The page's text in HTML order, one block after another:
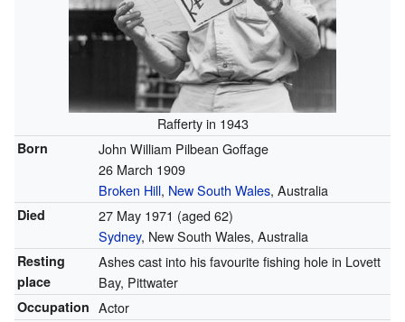
Rafferty in 1943
Born
John William Pilbean Goffage
26 March 1909
Broken Hill, New South Wales, Australia
Died 27 May 1971 (aged 62)
Sydney, New South Wales, Australia
Resting
place
Ashes cast into his favourite fishing hole in Lovett
Bay, Pittwater
Occupation Actor